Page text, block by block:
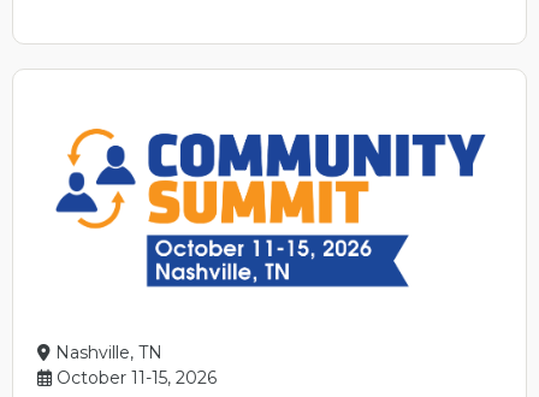
Nashville, TN
October 11-15, 2026